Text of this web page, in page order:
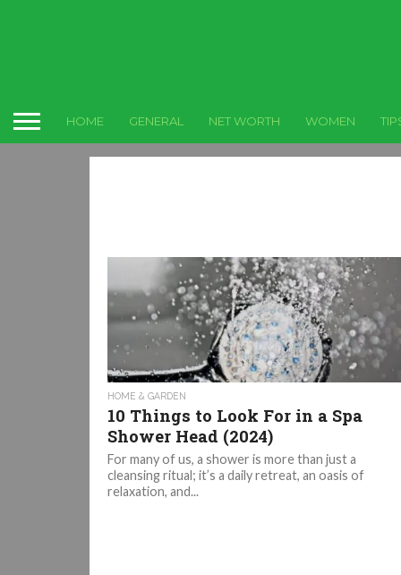
HOME GENERAL NET WORTH WOMEN
HOME & GARDEN
10 Things to Look For in a Spa
Shower Head (2024)
For many of us, a shower is more than just a
cleansing ritual; it’s a daily retreat, an oasis of
relaxation, and...